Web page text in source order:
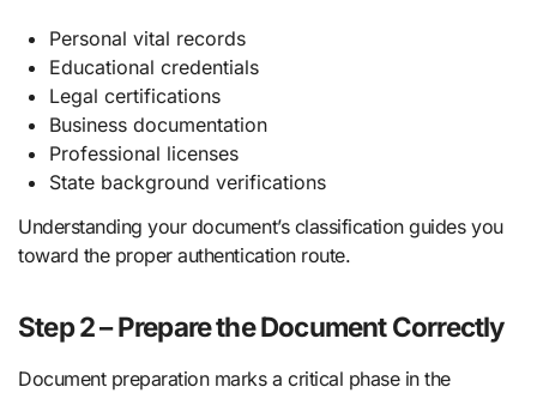
Personal vital records
Educational credentials
Legal certifications
Business documentation
Professional licenses
State background verifications
Understanding your document’s classification guides you
toward the proper authentication route.
Step 2 – Prepare the Document Correctly
Document preparation marks a critical phase in the